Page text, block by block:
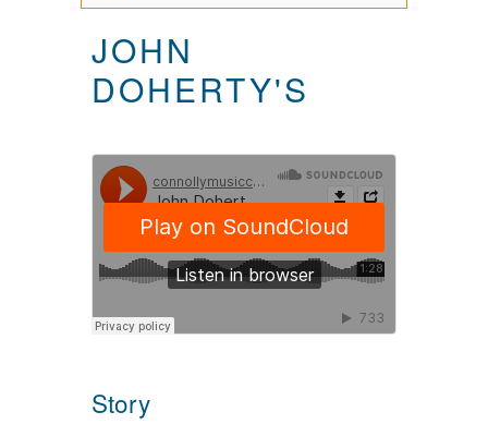
JOHN
DOHERTY'S
Story